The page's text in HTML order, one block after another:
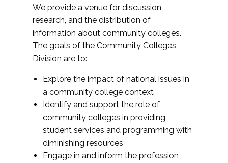
We provide a venue for discussion,
research, and the distribution of
information about community colleges.
The goals of the Community Colleges
Division are to:
Explore the impact of national issues in
a community college context
Identify and support the role of
community colleges in providing
student services and programming with
diminishing resources
Engage in and inform the profession